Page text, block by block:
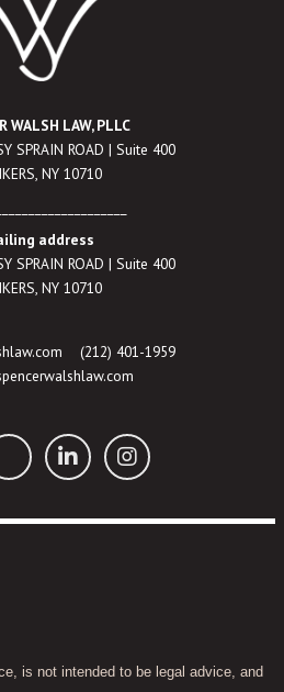
WALSH LAW, PLLC
SPRAIN ROAD | Suite 400
NY 10710
address
SPRAIN ROAD | Suite 400
NY 10710
(212) 401-1959
is not intended to be legal advice, and